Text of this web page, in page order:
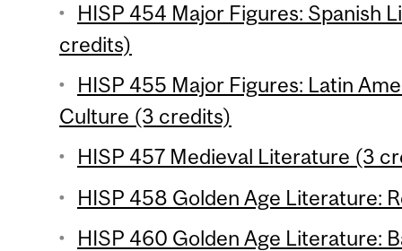
HISP 454 Major Figures: Spanish
credits)
HISP 455 Major Figures: Latin
Culture (3 credits)
HISP 457 Medieval Literature (3
HISP 458 Golden Age Literature:
HISP 460 Golden Age Literature: